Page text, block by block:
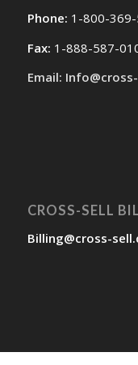
Phone: 1-800-
Fax: 1-888-587-
Email:
CROSS-SELL
Billing@cross-